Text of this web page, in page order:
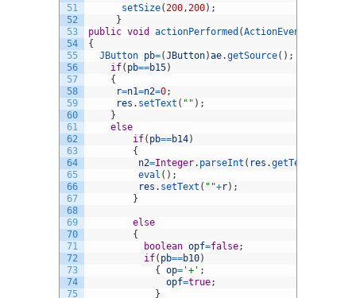
51
52
53
54
55
56
57
58
59
60
61
62
63
64
65
66
67
68
69
70
71
72
73
74
75
setSize(200,200) ;
}
public void actionPerformed (ActionEvent
{
JButton pb=(JButton)ae.getSource( ) ;
if( pb==b15)
{
r=n1=n2=0;
res . setText ( "" ) ;
}
else
if( pb==b14)
{
n2=Integer. parseInt ( res .getText
eval ( ) ;
res . setText ( ""+r) ;
}
else
{
boolean opf=false;
if( pb==b10)
{
op= '+' ;
opf=true;
}